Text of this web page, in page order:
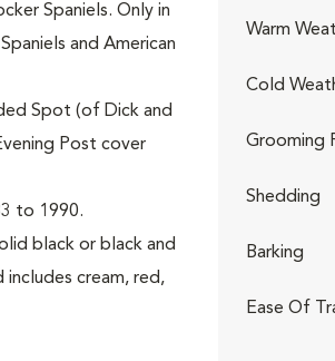
Spaniels. Only in
and American
Spot (of Dick and
Post cover
to 1990.
black or black and
includes cream, red,
Warm
Cold
Grooming
Shedding
Barking
Ease Of